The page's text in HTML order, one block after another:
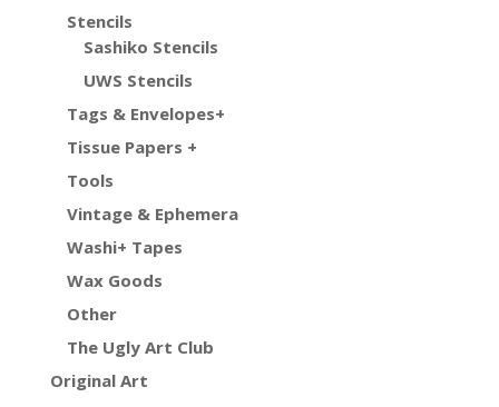
Stencils
Sashiko Stencils
UWS Stencils
Tags & Envelopes+
Tissue Papers +
Tools
Vintage & Ephemera
Washi+ Tapes
Wax Goods
Other
The Ugly Art Club
Original Art